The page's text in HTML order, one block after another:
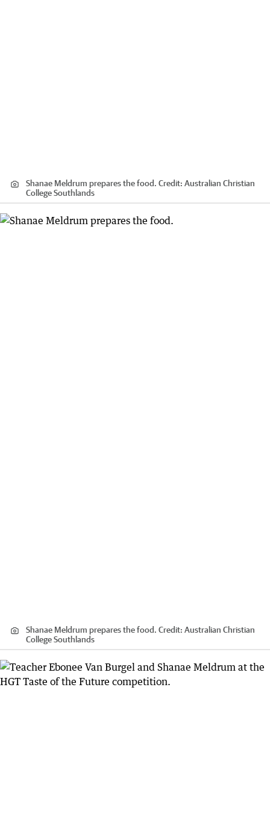
Shanae Meldrum prepares the food. Credit: Australian Christian
College Southlands
Shanae Meldrum prepares the food. Credit: Australian Christian
College Southlands